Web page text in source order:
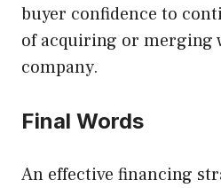
buyer confidence to
of acquiring or merging
company.
Final Words
An effective financing